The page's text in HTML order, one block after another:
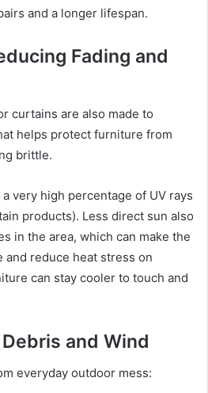
and a longer lifespan.
Fading and
curtains are also made to
helps protect furniture from
brittle.
very high percentage of UV rays
products). Less direct sun also
in the area, which can make the
and reduce heat stress on
can stay cooler to touch and
and Wind
everyday outdoor mess: